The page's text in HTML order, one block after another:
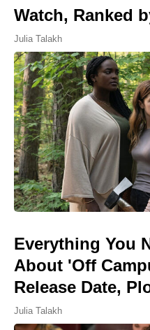
Watch, Ranked
Julia Talakh
Everything You
About 'Off
Release Date,
Julia Talakh